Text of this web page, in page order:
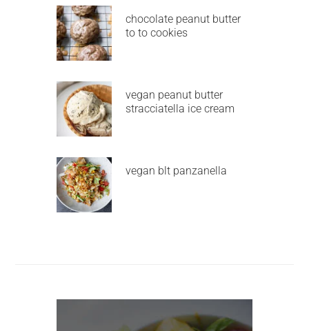
chocolate peanut butter
to to cookies
vegan peanut butter
stracciatella ice cream
vegan blt panzanella